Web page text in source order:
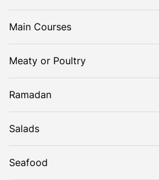
Main Courses
Meaty or Poultry
Ramadan
Salads
Seafood